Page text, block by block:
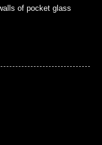
of pocket glass